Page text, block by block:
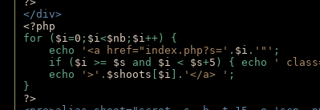
</div>
<?php
for ( $i=0 ; $i<$nb ; $i++) {
echo
'<a href="index.php?s=' . $i . '"' ;
if ( $i >= $s and $i < $s+5 ) { echo '
echo
'>' . $shoots $i ]. '</a> ' ;
}
?>